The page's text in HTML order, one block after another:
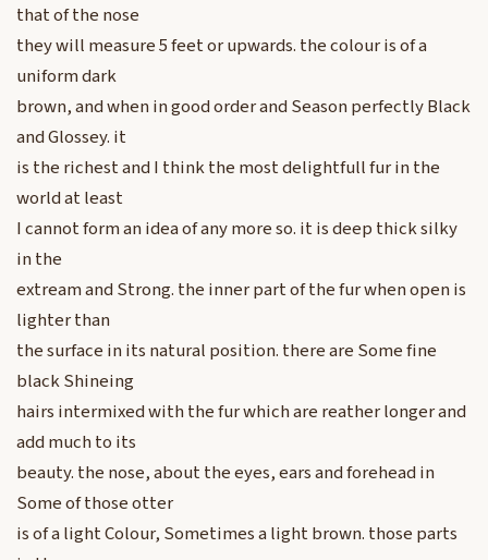
that of the nose
they will measure 5 feet or upwards. the colour is of a
uniform dark
brown, and when in good order and Season perfectly Black
and Glossey. it
is the richest and I think the most delightfull fur in the
world at least
I cannot form an idea of any more so. it is deep thick silky
in the
extream and Strong. the inner part of the fur when open is
lighter than
the surface in its natural position. there are Some fine
black Shineing
hairs intermixed with the fur which are reather longer and
add much to its
beauty. the nose, about the eyes, ears and forehead in
Some of those otter
is of a light Colour, Sometimes a light brown. those parts